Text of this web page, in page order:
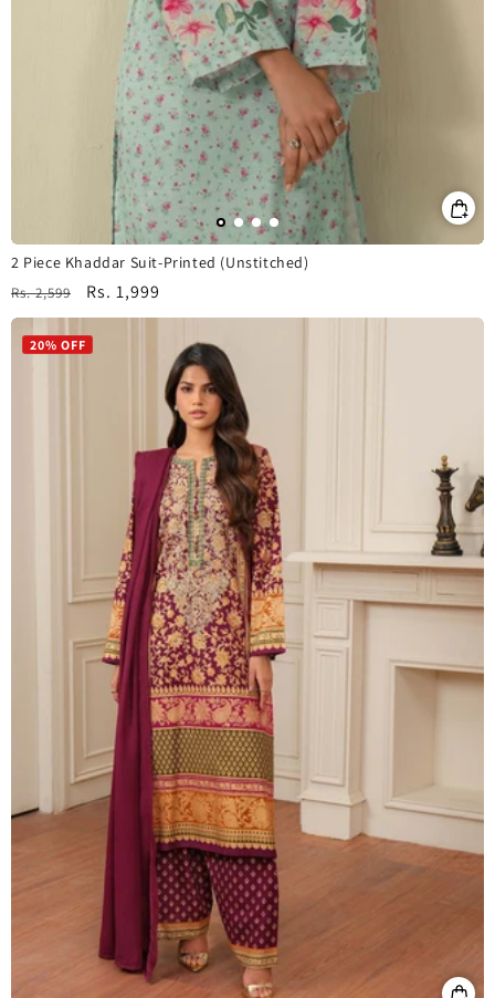
2 Piece Khaddar Suit-Printed (Unstitched)
Regular
price
Rs. 2,599
Sale
price
Rs. 1,999
20% OFF